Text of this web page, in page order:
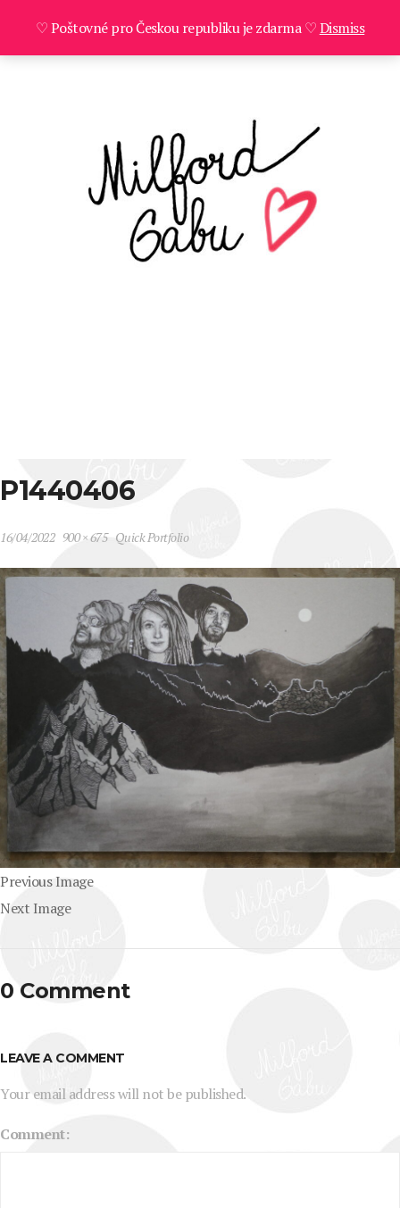
P1440406
16/04/2022 900 × 675 Quick Portfolio
Previous Image
Next Image
0 Comment
LEAVE A COMMENT
Your email address will not be published.
Comment:
♡ Poštovné pro Českou republiku je zdarma ♡Dismiss